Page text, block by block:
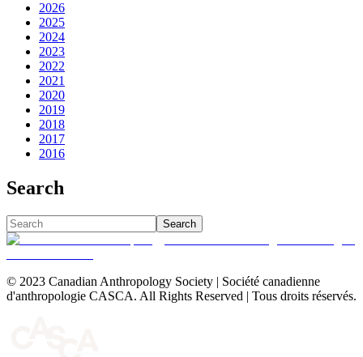
2026
2025
2024
2023
2022
2021
2020
2019
2018
2017
2016
Search
Search
© 2023 Canadian Anthropology Society | Société canadienne
d'anthropologie CASCA. All Rights Reserved | Tous droits réservés.